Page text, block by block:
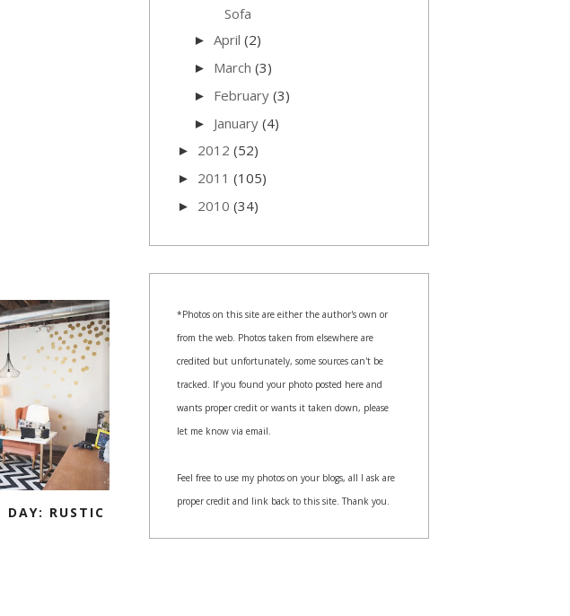
DAY: RUSTIC
Sofa
► April (2)
► March (3)
► February (3)
► January (4)
► 2012 (52)
► 2011 (105)
► 2010 (34)
*Photos on this site are either the author's own or
from the web. Photos taken from elsewhere are
credited but unfortunately, some sources can't be
tracked. If you found your photo posted here and
wants proper credit or wants it taken down, please
let me know via email.
Feel free to use my photos on your blogs, all I ask are
proper credit and link back to this site. Thank you.